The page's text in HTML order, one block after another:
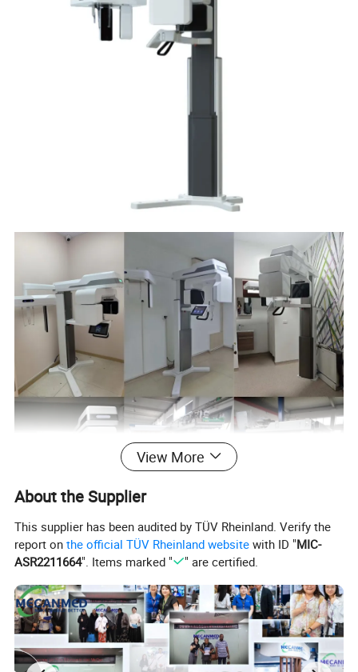
For more product details, please send
an inquiry.
View More
About the Supplier
This supplier has been audited by TÜV Rheinland. Verify the
report onthe official TÜV Rheinland website with ID "MIC-
ASR2211664". Items marked " " are certified.